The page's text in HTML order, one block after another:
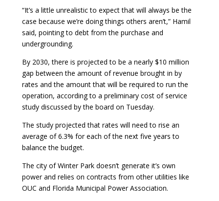
“It’s a little unrealistic to expect that will always be the
case because we’re doing things others aren’t,” Hamil
said, pointing to debt from the purchase and
undergrounding.
By 2030, there is projected to be a nearly $10 million
gap between the amount of revenue brought in by
rates and the amount that will be required to run the
operation, according to a preliminary cost of service
study discussed by the board on Tuesday.
The study projected that rates will need to rise an
average of 6.3% for each of the next five years to
balance the budget.
The city of Winter Park doesn’t generate it’s own
power and relies on contracts from other utilities like
OUC and Florida Municipal Power Association.